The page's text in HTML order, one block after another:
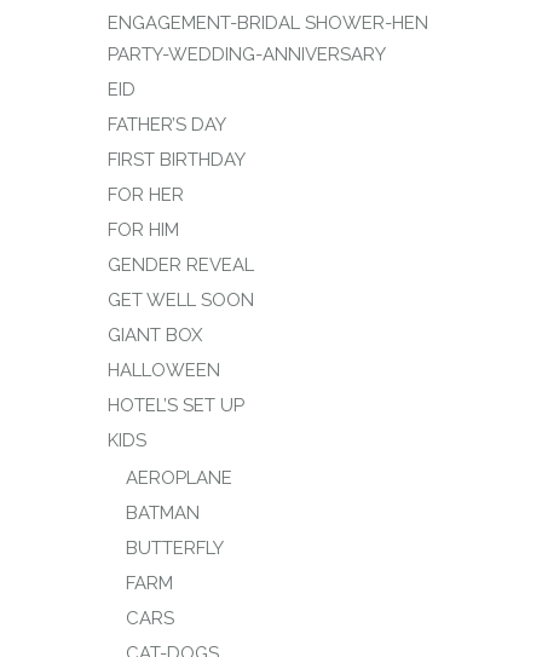
ENGAGEMENT-BRIDAL SHOWER-HEN
PARTY-WEDDING-ANNIVERSARY
EID
FATHER’S DAY
FIRST BIRTHDAY
FOR HER
FOR HIM
GENDER REVEAL
GET WELL SOON
GIANT BOX
HALLOWEEN
HOTEL’S SET UP
KIDS
AEROPLANE
BATMAN
BUTTERFLY
FARM
CARS